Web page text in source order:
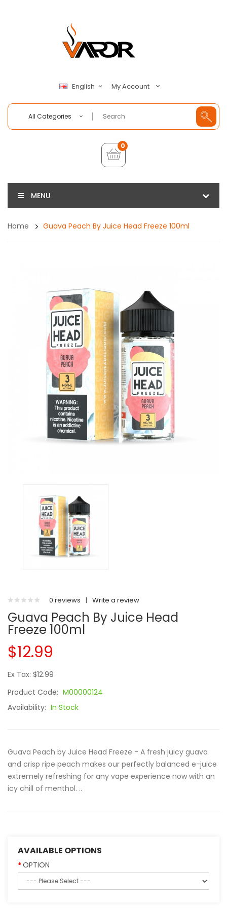
English My Account
All Categories
0
MENU
Home Guava Peach By Juice Head Freeze 100ml
0 reviews | Write a review
Guava Peach By Juice Head
Freeze 100ml
$12.99
Ex Tax: $12.99
Product Code: M00000124
Availability: In Stock
Guava Peach by Juice Head Freeze - A fresh juicy guava
and crisp ripe peach makes our perfectly balanced e-juice
extremely refreshing for any vape experience now with an
icy chill of menthol. ..
AVAILABLE OPTIONS
OPTION